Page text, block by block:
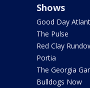
Shows
Good Day
The Pulse
Red Clay
Portia
The Georgia
Bulldogs Now